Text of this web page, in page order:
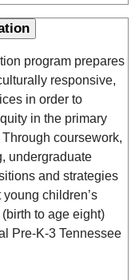
program prepares
responsive,
in order to
in the primary
Through coursework,
undergraduate
and strategies
young children’s
to age eight)
Pre-K-3 Tennessee